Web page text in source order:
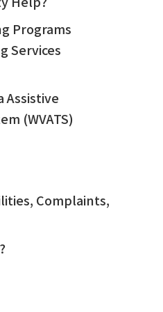
Programs
Services
Assistive
(WVATS)
Complaints,